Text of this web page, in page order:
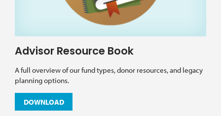
Advisor Resource Book
A full overview of our fund types, donor resources, and legacy
planning options.
DOWNLOAD